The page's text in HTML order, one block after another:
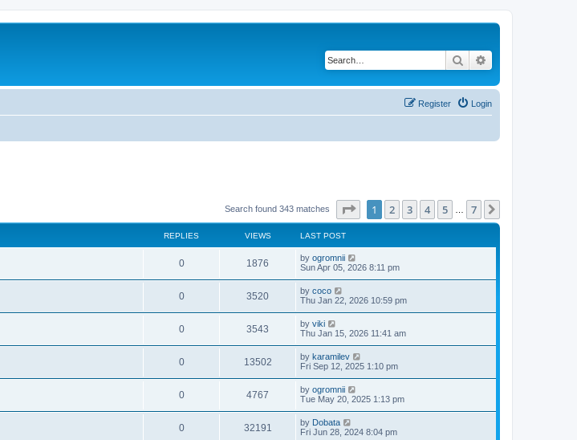
Search
Login
Register
Search found 343 matches Page of 7
1 2 3 4 5 7
REPLIES VIEWS LAST POST
0 1876 by ogromnii
Sun Apr 05, 2026 8:11 pm
0 3520 by coco
Thu Jan 22, 2026 10:59 pm
0 3543 by viki
Thu Jan 15, 2026 11:41 am
0 13502 by karamilev
Fri Sep 12, 2025 1:10 pm
0 4767 by ogromnii
Tue May 20, 2025 1:13 pm
0 32191 by Dobata
Fri Jun 28, 2024 8:04 pm